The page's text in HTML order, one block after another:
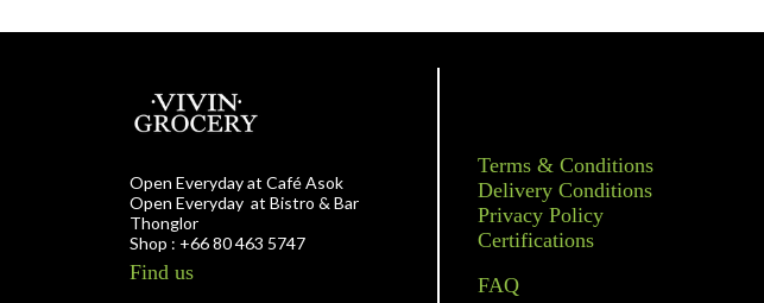
Open Everyday at Café Asok
Open Everyday at Bistro & Bar
Thonglor
Shop : +66 80 463 5747
Find us
Terms & Conditions
Delivery Conditions
Privacy Policy
Certifications
FAQ